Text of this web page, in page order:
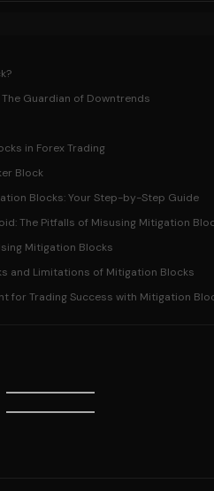
Guardian of Downtrends
in Forex Trading
Block
Blocks: Your Step-by-Step Guide
The Pitfalls of Misusing Mitigation
Mitigation Blocks
and Limitations of Mitigation Blocks
for Trading Success with Mitigation